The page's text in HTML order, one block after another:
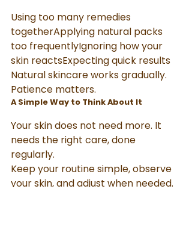
Using too many remedies
togetherApplying natural packs
too frequentlyIgnoring how your
skin reactsExpecting quick results
Natural skincare works gradually.
Patience matters.
A Simple Way to Think About It
Your skin does not need more. It
needs the right care, done
regularly.
Keep your routine simple, observe
your skin, and adjust when needed.